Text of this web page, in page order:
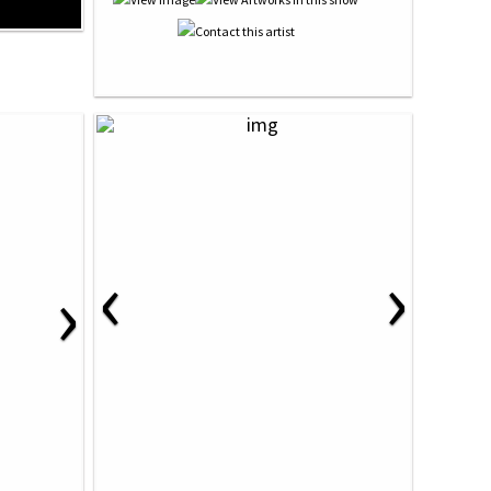
› ‹ ›